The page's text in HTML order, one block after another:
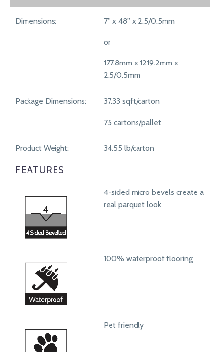
SPECIFICATIONS
Dimensions: 7” x 48” x 2.5/0.5mm
or
177.8mm x 1219.2mm x
2.5/0.5mm
Package Dimensions: 37.33 sqft/carton
75 cartons/pallet
Product Weight: 34.55 lb/carton
FEATURES
4-sided micro bevels create a
real parquet look
100% waterproof flooring
Pet friendly